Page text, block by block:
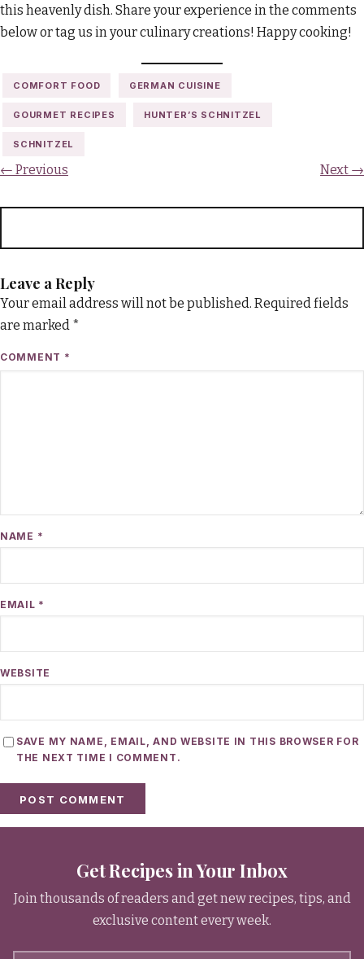
this heavenly dish. Share your experience in the comments
below or tag us in your culinary creations! Happy cooking!
COMFORT FOOD GERMAN CUISINE
GOURMET RECIPES HUNTER’S SCHNITZEL
SCHNITZEL
← Previous Next →
Leave a Reply
Your email address will not be published. Required fields
are marked *
COMMENT *
NAME *
EMAIL *
WEBSITE
SAVE MY NAME, EMAIL, AND WEBSITE IN THIS BROWSER FOR
THE NEXT TIME I COMMENT.
Get Recipes in Your Inbox
Join thousands of readers and get new recipes, tips, and
exclusive content every week.